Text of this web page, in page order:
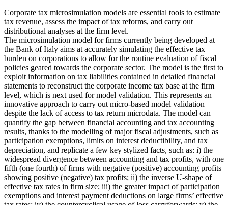
Corporate tax microsimulation models are essential tools to estimate
tax revenue, assess the impact of tax reforms, and carry out
distributional analyses at the firm level.
The microsimulation model for firms currently being developed at
the Bank of Italy aims at accurately simulating the effective tax
burden on corporations to allow for the routine evaluation of fiscal
policies geared towards the corporate sector. The model is the first to
exploit information on tax liabilities contained in detailed financial
statements to reconstruct the corporate income tax base at the firm
level, which is next used for model validation. This represents an
innovative approach to carry out micro-based model validation
despite the lack of access to tax return microdata. The model can
quantify the gap between financial accounting and tax accounting
results, thanks to the modelling of major fiscal adjustments, such as
participation exemptions, limits on interest deductibility, and tax
depreciation, and replicate a few key stylized facts, such as: i) the
widespread divergence between accounting and tax profits, with one
fifth (one fourth) of firms with negative (positive) accounting profits
showing positive (negative) tax profits; ii) the inverse U-shape of
effective tax rates in firm size; iii) the greater impact of participation
exemptions and interest payment deductions on large firms’ effective